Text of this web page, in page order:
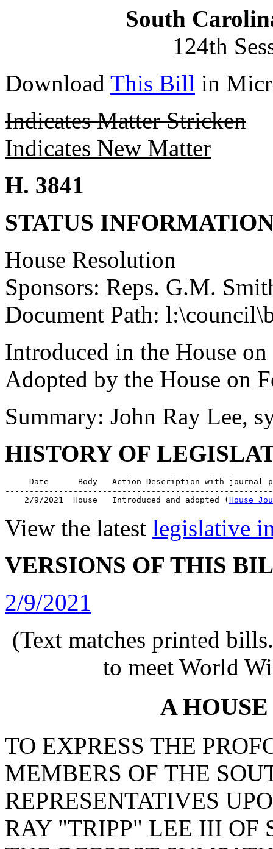
South
124th
Download This Bill in
Indicates Matter Stricken
Indicates New Matter
H. 3841
STATUS
House Resolution
Sponsors: Reps. G.M.
Document Path:
Introduced in the House
Adopted by the House on
Summary: John Ray Lee,
HISTORY OF
Date      Body   Action Description with journal
    2/9/2021  House   Introduced and adopted (
House
View the latest legislative
VERSIONS OF THIS
2/9/2021
(Text matches printed
to meet World
A
TO EXPRESS THE
MEMBERS OF THE
REPRESENTATIVES
RAY "TRIPP" LEE III OF